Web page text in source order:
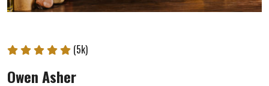
(5k)
Owen Asher